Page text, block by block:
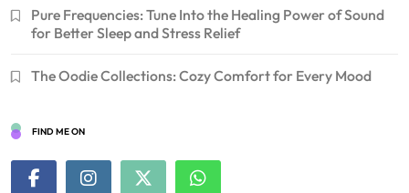
Pure Frequencies: Tune Into the Healing Power of Sound
for Better Sleep and Stress Relief
The Oodie Collections: Cozy Comfort for Every Mood
FIND ME ON